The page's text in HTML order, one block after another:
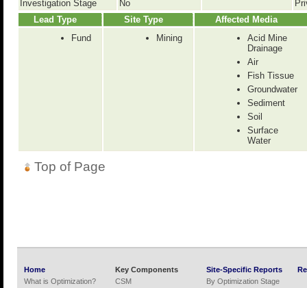
Investigation Stage
No
Lead Type
Site Type
Affected Media
Fund
Mining
Acid Mine
Drainage
Air
Fish Tissue
Groundwater
Sediment
Soil
Surface
Water
Top of Page
Home
What is Optimization?
Key Components
CSM
Site-Specific Reports
By Optimization Stage